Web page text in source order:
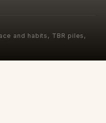
and habits, TBR piles,